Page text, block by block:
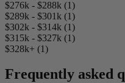
$276k - $288k (1)
$289k - $301k (1)
$302k - $314k (1)
$315k - $327k (1)
$328k+ (1)
Frequently asked